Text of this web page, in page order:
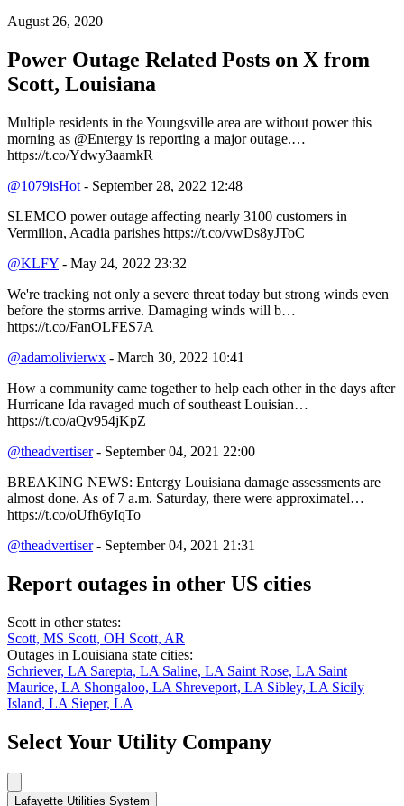
August 26, 2020
Power Outage Related Posts on X from
Scott, Louisiana
Multiple residents in the Youngsville area are without power this
morning as @Entergy is reporting a major outage.…
https://t.co/Ydwy3aamkR
@1079isHot - September 28, 2022 12:48
SLEMCO power outage affecting nearly 3100 customers in
Vermilion, Acadia parishes https://t.co/vwDs8yJToC
@KLFY - May 24, 2022 23:32
We're tracking not only a severe threat today but strong winds even
before the storms arrive. Damaging winds will b…
https://t.co/FanOLFES7A
@adamolivierwx - March 30, 2022 10:41
How a community came together to help each other in the days after
Hurricane Ida ravaged much of southeast Louisian…
https://t.co/aQv954jKpZ
@theadvertiser- September 04, 2021 22:00
BREAKING NEWS: Entergy Louisiana damage assessments are
almost done. As of 7 a.m. Saturday, there were approximatel…
https://t.co/oUfh6yIqTo
@theadvertiser- September 04, 2021 21:31
Report outages in other US cities
Scott in other states:
Scott, MS Scott, OH Scott, AR
Outages in Louisiana state cities:
Schriever, LA Sarepta, LA Saline, LA Saint Rose, LA Saint
Maurice, LA Shongaloo, LA Shreveport, LA Sibley, LA Sicily
Island, LA Sieper, LA
Select Your Utility Company
Lafayette Utilities System